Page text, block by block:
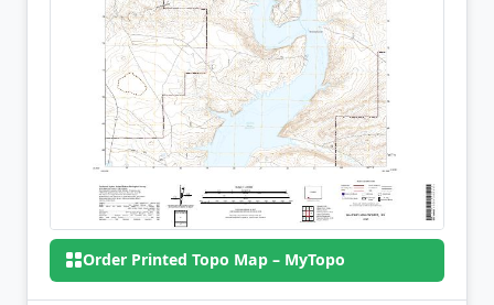
Order Printed Topo Map – MyTopo